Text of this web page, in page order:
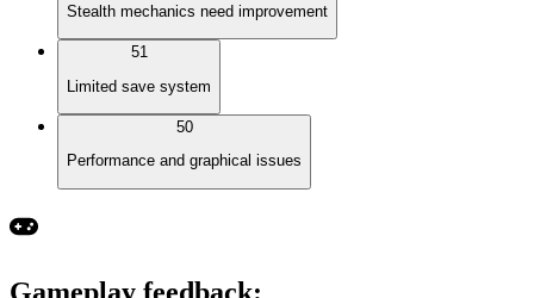
Stealth mechanics need improvement
51
Limited save system
50
Performance and graphical issues